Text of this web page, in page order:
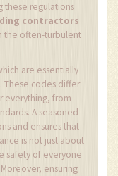
these regulations
contractors
the often-turbulent
are essentially
These codes differ
everything, from
A seasoned
and ensures that
is not just about
safety of everyone
ensuring